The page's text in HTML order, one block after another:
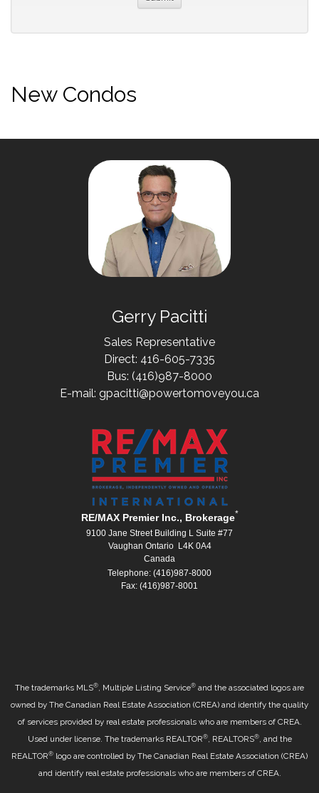
New Condos
Gerry Pacitti
Sales Representative
Direct: 416-605-7335
Bus: (416)987-8000
E-mail: gpacitti@powertomoveyou.ca
RE/MAX Premier Inc., Brokerage*
9100 Jane Street Building L Suite #77
Vaughan Ontario L4K 0A4
Canada
Telephone: (416)987-8000
Fax: (416)987-8001
The trademarks MLS®, Multiple Listing Service® and the associated logos are
owned by The Canadian Real Estate Association (CREA) and identify the quality
of services provided by real estate professionals who are members of CREA.
Used under license. The trademarks REALTOR®, REALTORS®, and the
REALTOR® logo are controlled by The Canadian Real Estate Association (CREA)
and identify real estate professionals who are members of CREA.